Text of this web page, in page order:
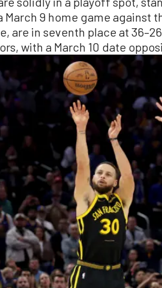
March 9 home game against
are in seventh place at
with a March 10 date